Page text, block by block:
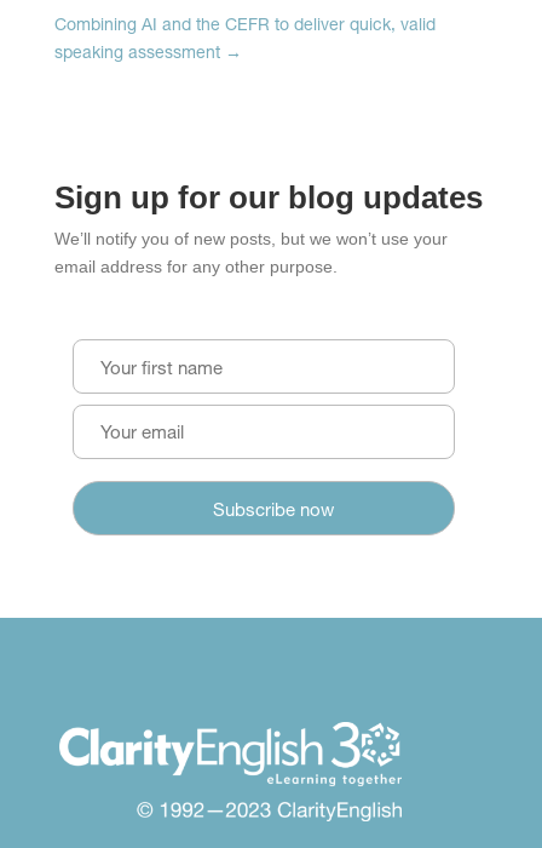
Combining AI and the CEFR to deliver quick, valid
speaking assessment→
Sign up for our blog updates
We’ll notify you of new posts, but we won’t use your
email address for any other purpose.